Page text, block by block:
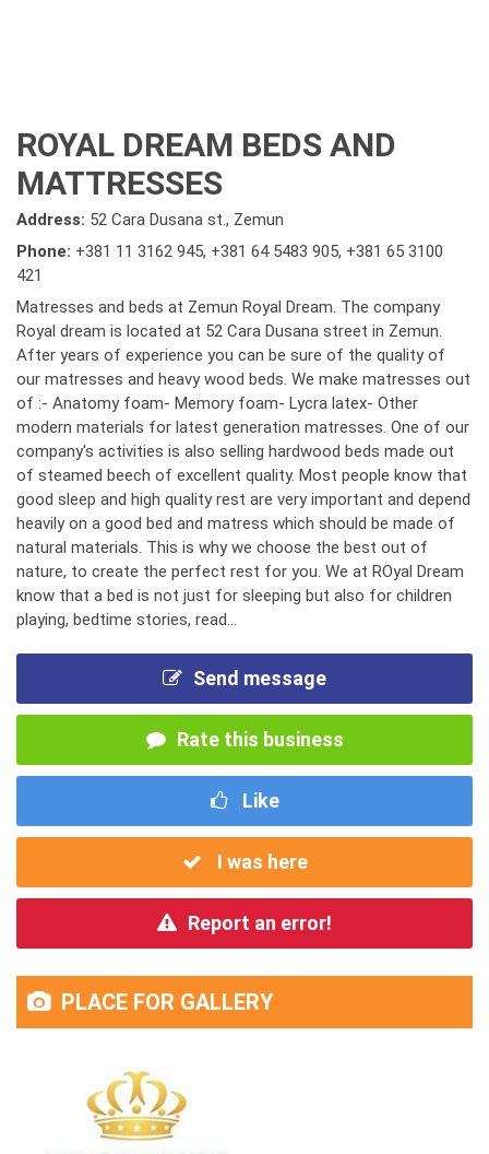
ROYAL DREAM BEDS AND
MATTRESSES
Address: 52 Cara Dusana st., Zemun
Phone: +381 11 3162 945, +381 64 5483 905, +381 65 3100
421
Matresses and beds at Zemun Royal Dream. The company
Royal dream is located at 52 Cara Dusana street in Zemun.
After years of experience you can be sure of the quality of
our matresses and heavy wood beds. We make matresses out
of :- Anatomy foam- Memory foam- Lycra latex- Other
modern materials for latest generation matresses. One of our
company's activities is also selling hardwood beds made out
of steamed beech of excellent quality. Most people know that
good sleep and high quality rest are very important and depend
heavily on a good bed and matress which should be made of
natural materials. This is why we choose the best out of
nature, to create the perfect rest for you. We at ROyal Dream
know that a bed is not just for sleeping but also for children
playing, bedtime stories, read...
Send message
Rate this business
Like
I was here
Report an error!
PLACE FOR GALLERY